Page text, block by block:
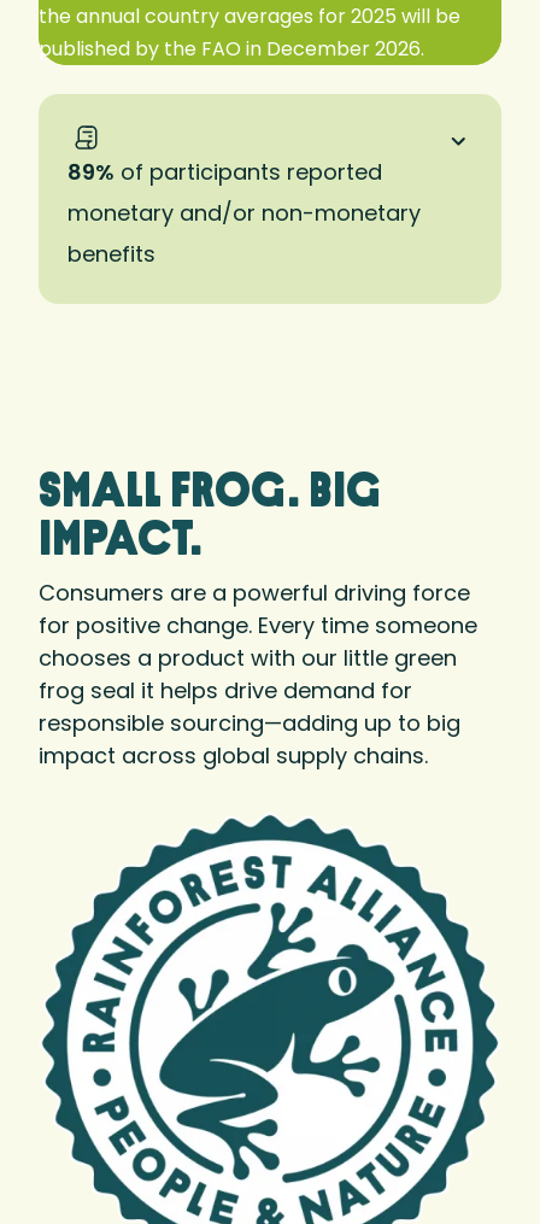
the annual country averages for 2025 will be
published by the FAO in December 2026.
89% of participants reported
monetary and/or non-monetary
benefits
small frog. big
Impact.
Consumers are a powerful driving force
for positive change. Every time someone
chooses a product with our little green
frog seal it helps drive demand for
responsible sourcing—adding up to big
impact across global supply chains.